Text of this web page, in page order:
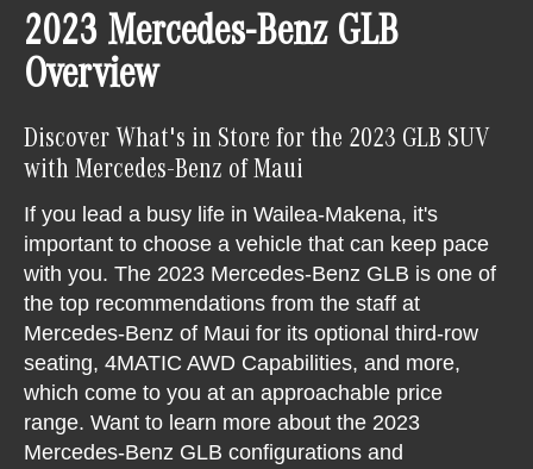
2023 Mercedes-Benz GLB
Overview
Discover What's in Store for the 2023 GLB SUV
with Mercedes-Benz of Maui
If you lead a busy life in Wailea-Makena, it's
important to choose a vehicle that can keep pace
with you. The 2023 Mercedes-Benz GLB is one of
the top recommendations from the staff at
Mercedes-Benz of Maui for its optional third-row
seating, 4MATIC AWD Capabilities, and more,
which come to you at an approachable price
range. Want to learn more about the 2023
Mercedes-Benz GLB configurations and